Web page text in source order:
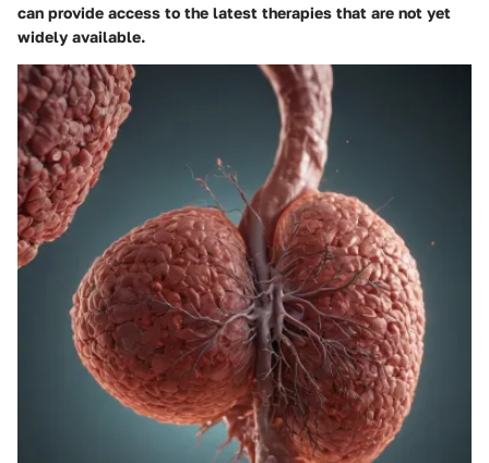
can provide access to the latest therapies that are not yet
widely available.